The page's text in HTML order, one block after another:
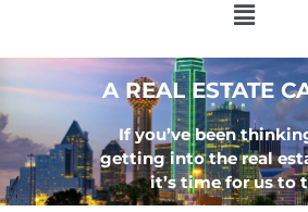
A REAL ESTATE
If you’ve been
getting into the real
it’s time for us to